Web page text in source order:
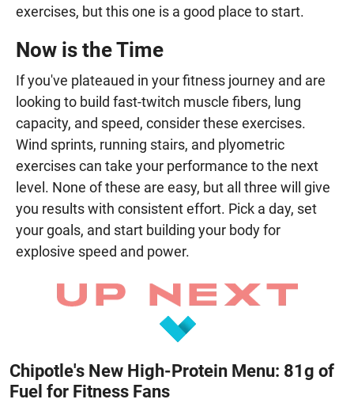
exercises, but this one is a good place to start.
Now is the Time
If you've plateaued in your fitness journey and are
looking to build fast-twitch muscle fibers, lung
capacity, and speed, consider these exercises.
Wind sprints, running stairs, and plyometric
exercises can take your performance to the next
level. None of these are easy, but all three will give
you results with consistent effort. Pick a day, set
your goals, and start building your body for
explosive speed and power.
Chipotle's New High-Protein Menu: 81g of
Fuel for Fitness Fans